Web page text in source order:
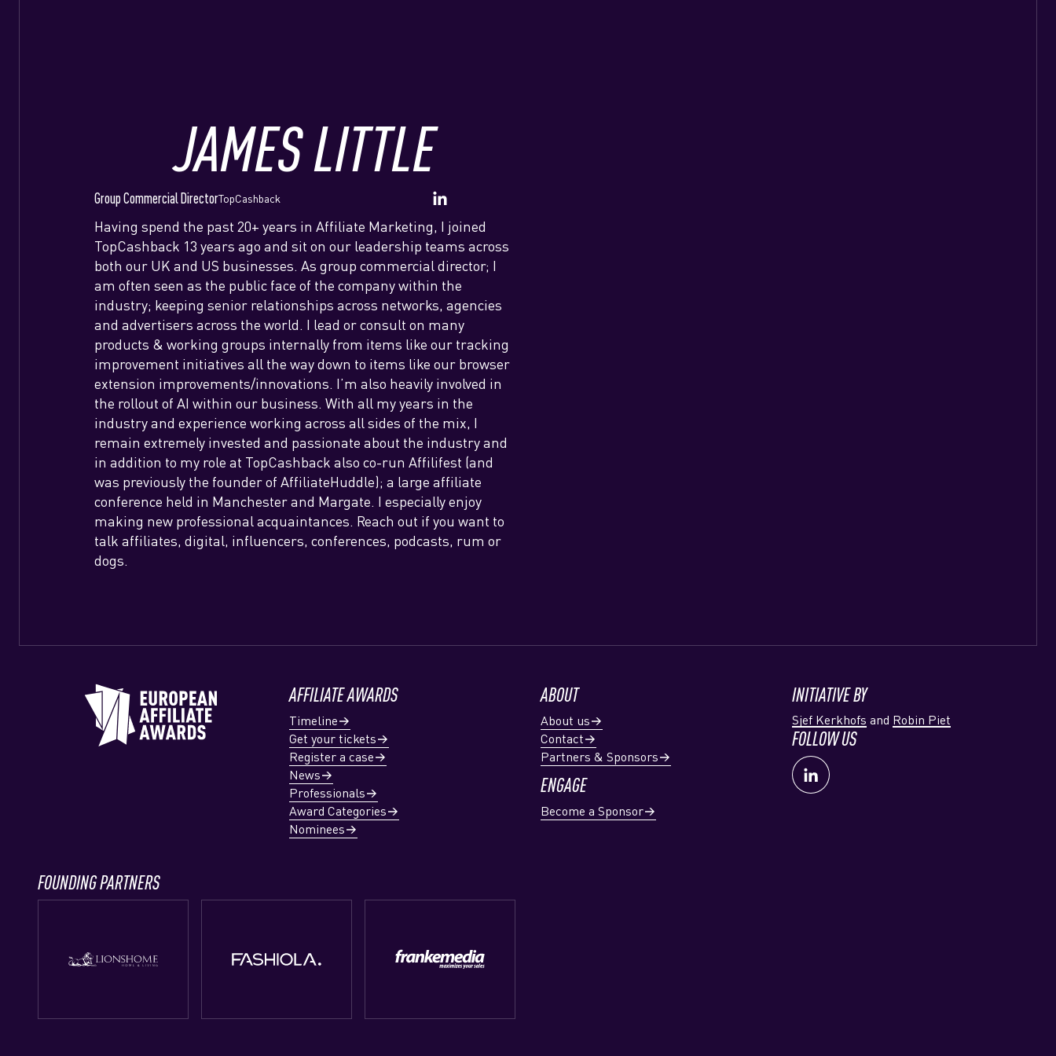
JAMES LITTLE
Group Commercial DirectorTopCashback
Having spend the past 20+ years in Affiliate Marketing, I joined
TopCashback 13 years ago and sit on our leadership teams across
both our UK and US businesses. As group commercial director; I
am often seen as the public face of the company within the
industry; keeping senior relationships across networks, agencies
and advertisers across the world. I lead or consult on many
products & working groups internally from items like our tracking
improvement initiatives all the way down to items like our browser
extension improvements/innovations. I’m also heavily involved in
the rollout of AI within our business. With all my years in the
industry and experience working across all sides of the mix, I
remain extremely invested and passionate about the industry and
in addition to my role at TopCashback also co-run Affilifest (and
was previously the founder of AffiliateHuddle); a large affiliate
conference held in Manchester and Margate. I especially enjoy
making new professional acquaintances. Reach out if you want to
talk affiliates, digital, influencers, conferences, podcasts, rum or
dogs.
AFFILIATE AWARDS
Timeline
Get your tickets
Register a case
News
Professionals
Award Categories
Nominees
ABOUT
About us
Contact
Partners & Sponsors
ENGAGE
Become a Sponsor
INITIATIVE BY
Sjef Kerkhofs and Robin Piet
FOLLOW US
FOUNDING PARTNERS